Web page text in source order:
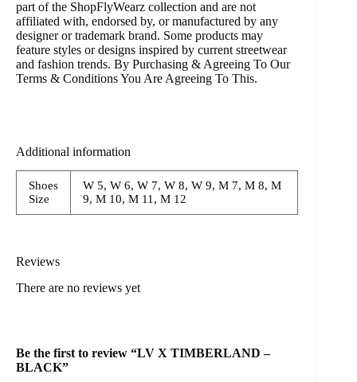
part of the ShopFlyWearz collection and are not
affiliated with, endorsed by, or manufactured by any
designer or trademark brand. Some products may
feature styles or designs inspired by current streetwear
and fashion trends. By Purchasing & Agreeing To Our
Terms & Conditions You Are Agreeing To This.
Additional information
Shoes
Size
W 5, W 6, W 7, W 8, W 9, M 7, M 8, M
9, M 10, M 11, M 12
Reviews
There are no reviews yet
Be the first to review “LV X TIMBERLAND –
BLACK”